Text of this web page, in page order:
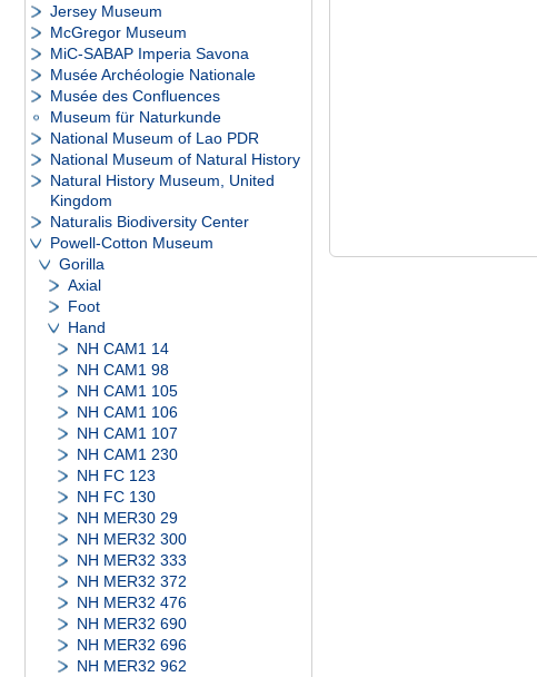
Jersey Museum
McGregor Museum
MiC-SABAP Imperia Savona
Musée Archéologie Nationale
Musée des Confluences
Museum für Naturkunde
National Museum of Lao PDR
National Museum of Natural History
Natural History Museum, United
Kingdom
Naturalis Biodiversity Center
Powell-Cotton Museum
Gorilla
Axial
Foot
Hand
NH CAM1 14
NH CAM1 98
NH CAM1 105
NH CAM1 106
NH CAM1 107
NH CAM1 230
NH FC 123
NH FC 130
NH MER30 29
NH MER32 300
NH MER32 333
NH MER32 372
NH MER32 476
NH MER32 690
NH MER32 696
NH MER32 962